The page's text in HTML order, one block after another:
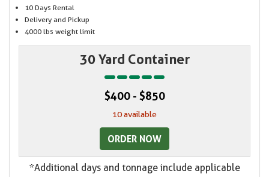
10 Days Rental
Delivery and Pickup
4000 lbs weight limit
30 Yard Container
$400 - $850
10 available
ORDER NOW
*Additional days and tonnage include applicable